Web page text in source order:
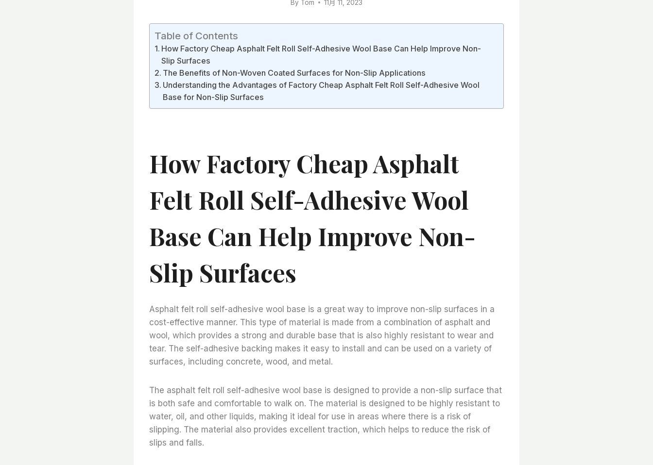
By Tom 11月 11, 2023
Table of Contents
How Factory Cheap Asphalt Felt Roll Self-Adhesive Wool Base Can Help Improve Non-
Slip Surfaces
The Benefits of Non-Woven Coated Surfaces for Non-Slip Applications
Understanding the Advantages of Factory Cheap Asphalt Felt Roll Self-Adhesive Wool
Base for Non-Slip Surfaces
How Factory Cheap Asphalt
Felt Roll Self-Adhesive Wool
Base Can Help Improve Non-
Slip Surfaces
Asphalt felt roll self-adhesive wool base is a great way to improve non-slip surfaces in a
cost-effective manner. This type of material is made from a combination of asphalt and
wool, which provides a strong and durable base that is also highly resistant to wear and
tear. The self-adhesive backing makes it easy to install and can be used on a variety of
surfaces, including concrete, wood, and metal.
The asphalt felt roll self-adhesive wool base is designed to provide a non-slip surface that
is both safe and comfortable to walk on. The material is designed to be highly resistant to
water, oil, and other liquids, making it ideal for use in areas where there is a risk of
slipping. The material also provides excellent traction, which helps to reduce the risk of
slips and falls.